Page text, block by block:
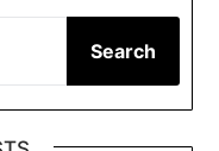
Search